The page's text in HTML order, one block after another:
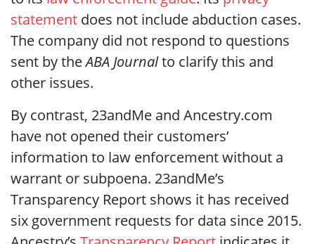
statement does not include abduction cases.
The company did not respond to questions
sent by theABA Journalto clarify this and
other issues.
By contrast, 23andMe and Ancestry.com
have not opened their customers’
information to law enforcement without a
warrant or subpoena. 23andMe’s
Transparency Report shows it has received
six government requests for data since 2015.